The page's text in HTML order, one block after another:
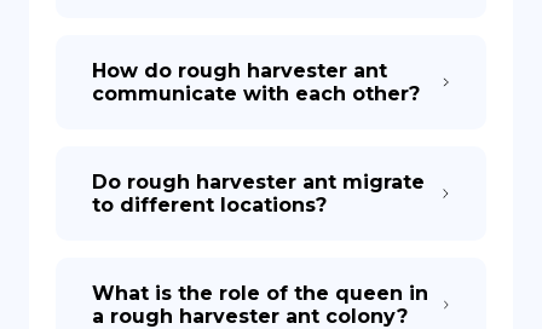
How do rough harvester ant
communicate with each other?
Do rough harvester ant migrate
to different locations?
What is the role of the queen in
a rough harvester ant colony?